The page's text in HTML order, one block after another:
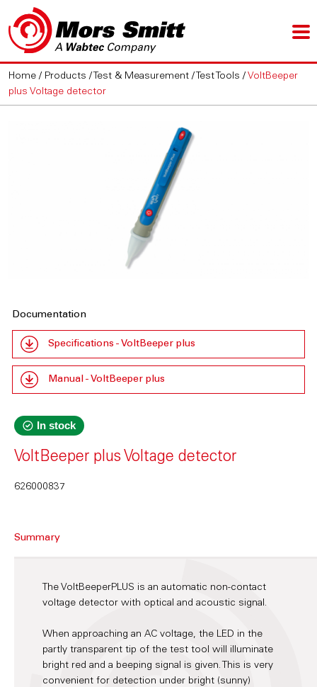
Home / Products / Test & Measurement / Test Tools / VoltBeeper
plus Voltage detector
Documentation
Specifications - VoltBeeper plus
Manual - VoltBeeper plus
In stock
VoltBeeper plus Voltage detector
626000837
Summary
The VoltBeeperPLUS is an automatic non-contact
voltage detector with optical and acoustic signal.
When approaching an AC voltage, the LED in the
partly transparent tip of the test tool will illuminate
bright red and a beeping signal is given. This is very
convenient for detection under bright (sunny)